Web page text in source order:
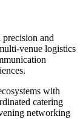
and
venue logistics
with
catering
networking